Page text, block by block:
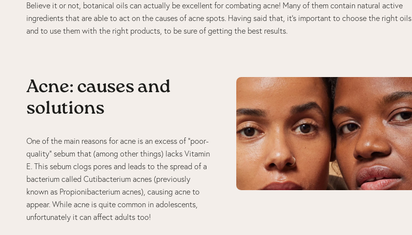
Believe it or not, botanical oils can actually be excellent for combating acne! Many of them contain natural active
ingredients that are able to act on the causes of acne spots. Having said that, it’s important to choose the right oils
and to use them with the right products, to be sure of getting the best results.
Acne: causes and
solutions
One of the main reasons for acne is an excess of “poor-
quality” sebum that (among other things) lacks Vitamin
E. This sebum clogs pores and leads to the spread of a
bacterium called Cutibacterium acnes (previously
known as Propionibacterium acnes), causing acne to
appear. While acne is quite common in adolescents,
unfortunately it can affect adults too!